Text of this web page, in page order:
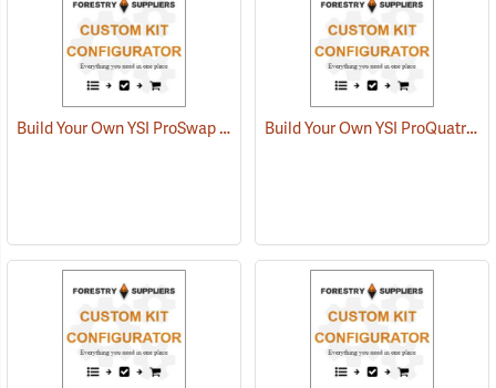
Build Your Own YSI ProSwap Logger System Build Your Own YSI ProQuatro Multi-Parameter Kit